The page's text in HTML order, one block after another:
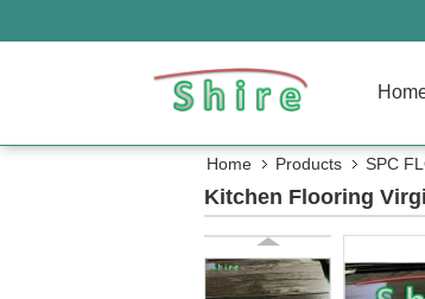
Home Products SPC
Kitchen Flooring